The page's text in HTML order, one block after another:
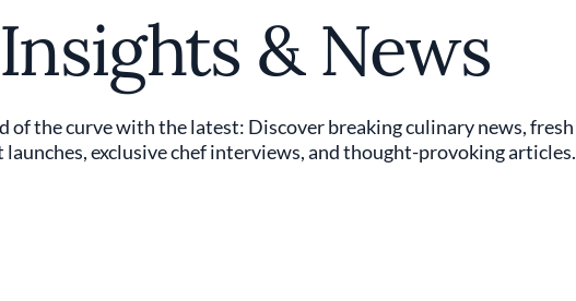
Insights & News
of the curve with the latest: Discover breaking culinary news, fresh
exclusive chef interviews, and thought-provoking articles.